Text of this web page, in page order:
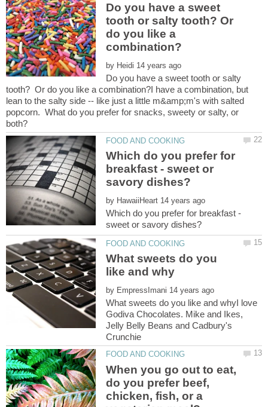
Do you have a sweet
tooth or salty tooth? Or
do you like a
by
Do you have a sweet tooth or salty
tooth? Or do you like a combination?I have a combination, but
lean to the salty side -- like just a little m&amp;m's with salted
popcorn. What do you prefer for snacks, sweety or salty, or
Which do you prefer for
breakfast - sweet or
by
Which do you prefer for breakfast -
What sweets do you
by
What sweets do you like and whyI love
Godiva Chocolates. Mike and Ikes,
Jelly Belly Beans and Cadbury's
When you go out to eat,
do you prefer beef,
chicken, fish, or a